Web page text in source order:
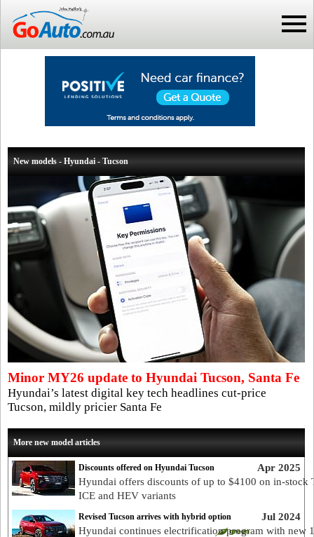
New models - Hyundai - Tucson
Minor MY26 update to Hyundai Tucson, Santa Fe
Hyundai’s latest digital key tech headlines cut-price
Tucson, mildly pricier Santa Fe
More new model articles
Apr 2025
Discounts offered on Hyundai Tucson
Hyundai offers discounts of up to $4100 on in-stock
ICE and HEV variants
Jul 2024
Revised Tucson arrives with hybrid option
Hyundai continues electrification program with new